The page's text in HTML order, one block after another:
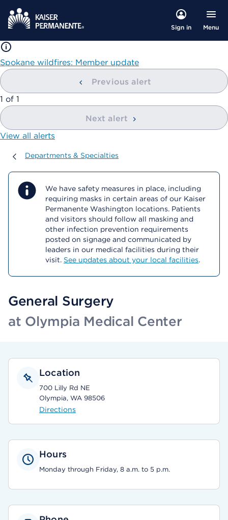
Sign in Menu
Spokane wildfires: Member update
Previous alert
showing
1 of 1
Next alert
View all alerts
Departments & Specialties
Departments & Specialties
We have safety measures in place, including
requiring masks in certain areas of our Kaiser
Permanente Washington locations. Patients
and visitors should follow all masking and
other infection prevention requirements
posted on signage and communicated by
leaders in our medical facilities during their
visit. See updates about your local facilities.
General Surgery
at Olympia Medical Center
Location
700 Lilly Rd NE
Olympia, WA 98506
Directions
Hours
Monday through Friday, 8 a.m. to 5 p.m.